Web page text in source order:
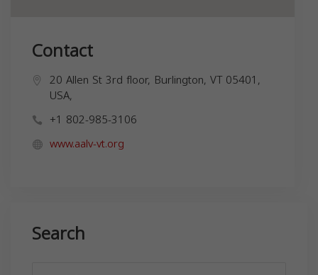
Contact
20 Allen St 3rd floor, Burlington, VT 05401,
USA,
+1 802-985-3106
www.aalv-vt.org
Search